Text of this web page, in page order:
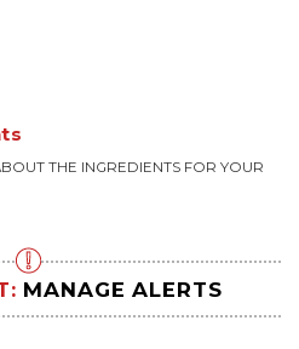
THE INGREDIENTS FOR YOUR
MANAGE ALERTS